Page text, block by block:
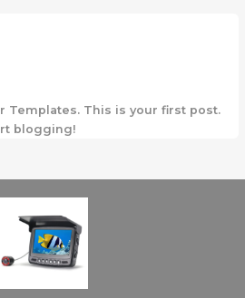
Templates. This is your first post.
blogging!